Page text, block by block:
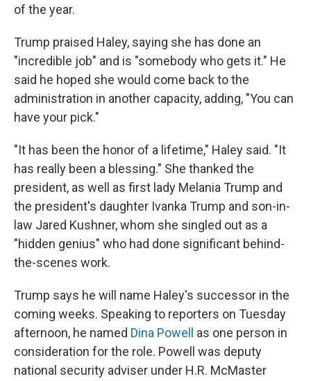
of the year.
Trump praised Haley, saying she has done an
"incredible job" and is "somebody who gets it." He
said he hoped she would come back to the
administration in another capacity, adding, "You can
have your pick."
"It has been the honor of a lifetime," Haley said. "It
has really been a blessing." She thanked the
president, as well as first lady Melania Trump and
the president's daughter Ivanka Trump and son-in-
law Jared Kushner, whom she singled out as a
"hidden genius" who had done significant behind-
the-scenes work.
Trump says he will name Haley's successor in the
coming weeks. Speaking to reporters on Tuesday
afternoon, he named Dina Powell
as one person in
consideration for the role. Powell was deputy
national security adviser under H.R. McMaster